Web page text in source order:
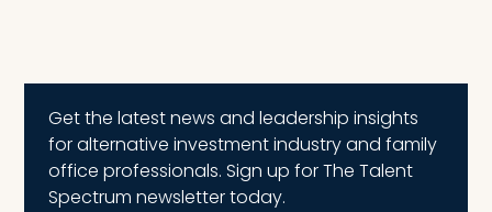
Get the latest news and leadership insights
for alternative investment industry and family
office professionals. Sign up for The Talent
Spectrum newsletter today.